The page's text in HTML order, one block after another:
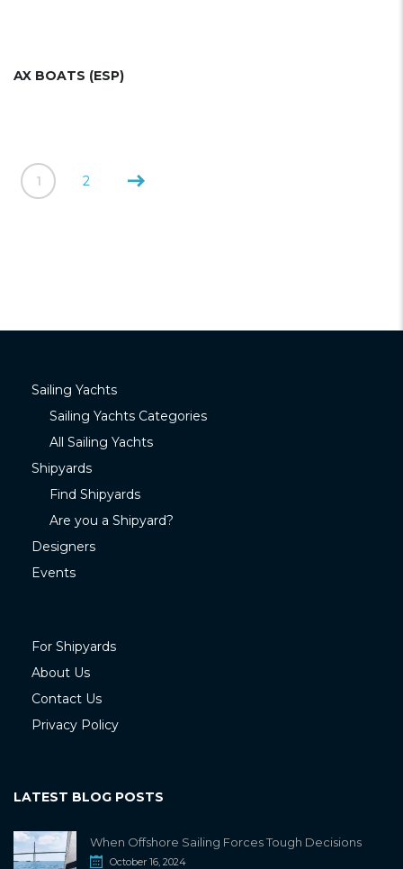
AX BOATS (ESP)
1 2
Sailing Yachts
Sailing Yachts Categories
All Sailing Yachts
Shipyards
Find Shipyards
Are you a Shipyard?
Designers
Events
For Shipyards
About Us
Contact Us
Privacy Policy
LATEST BLOG POSTS
When Offshore Sailing Forces Tough Decisions
October 16, 2024